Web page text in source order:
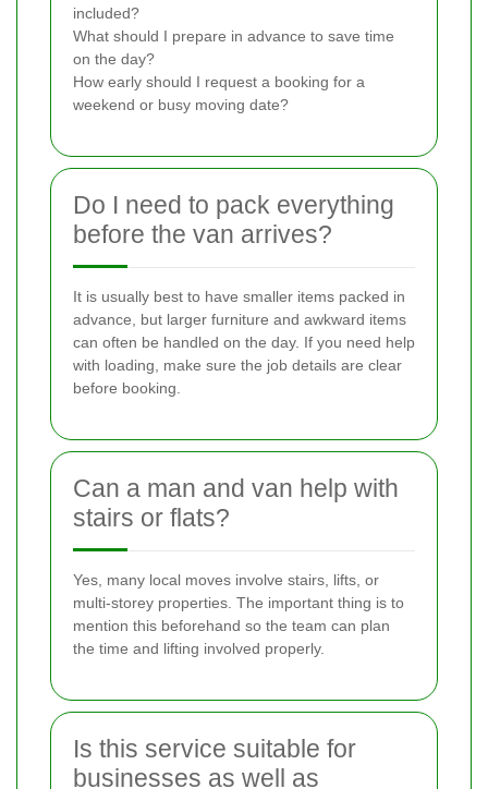
included?
What should I prepare in advance to save time
on the day?
How early should I request a booking for a
weekend or busy moving date?
Do I need to pack everything
before the van arrives?
It is usually best to have smaller items packed in
advance, but larger furniture and awkward items
can often be handled on the day. If you need help
with loading, make sure the job details are clear
before booking.
Can a man and van help with
stairs or flats?
Yes, many local moves involve stairs, lifts, or
multi-storey properties. The important thing is to
mention this beforehand so the team can plan
the time and lifting involved properly.
Is this service suitable for
businesses as well as